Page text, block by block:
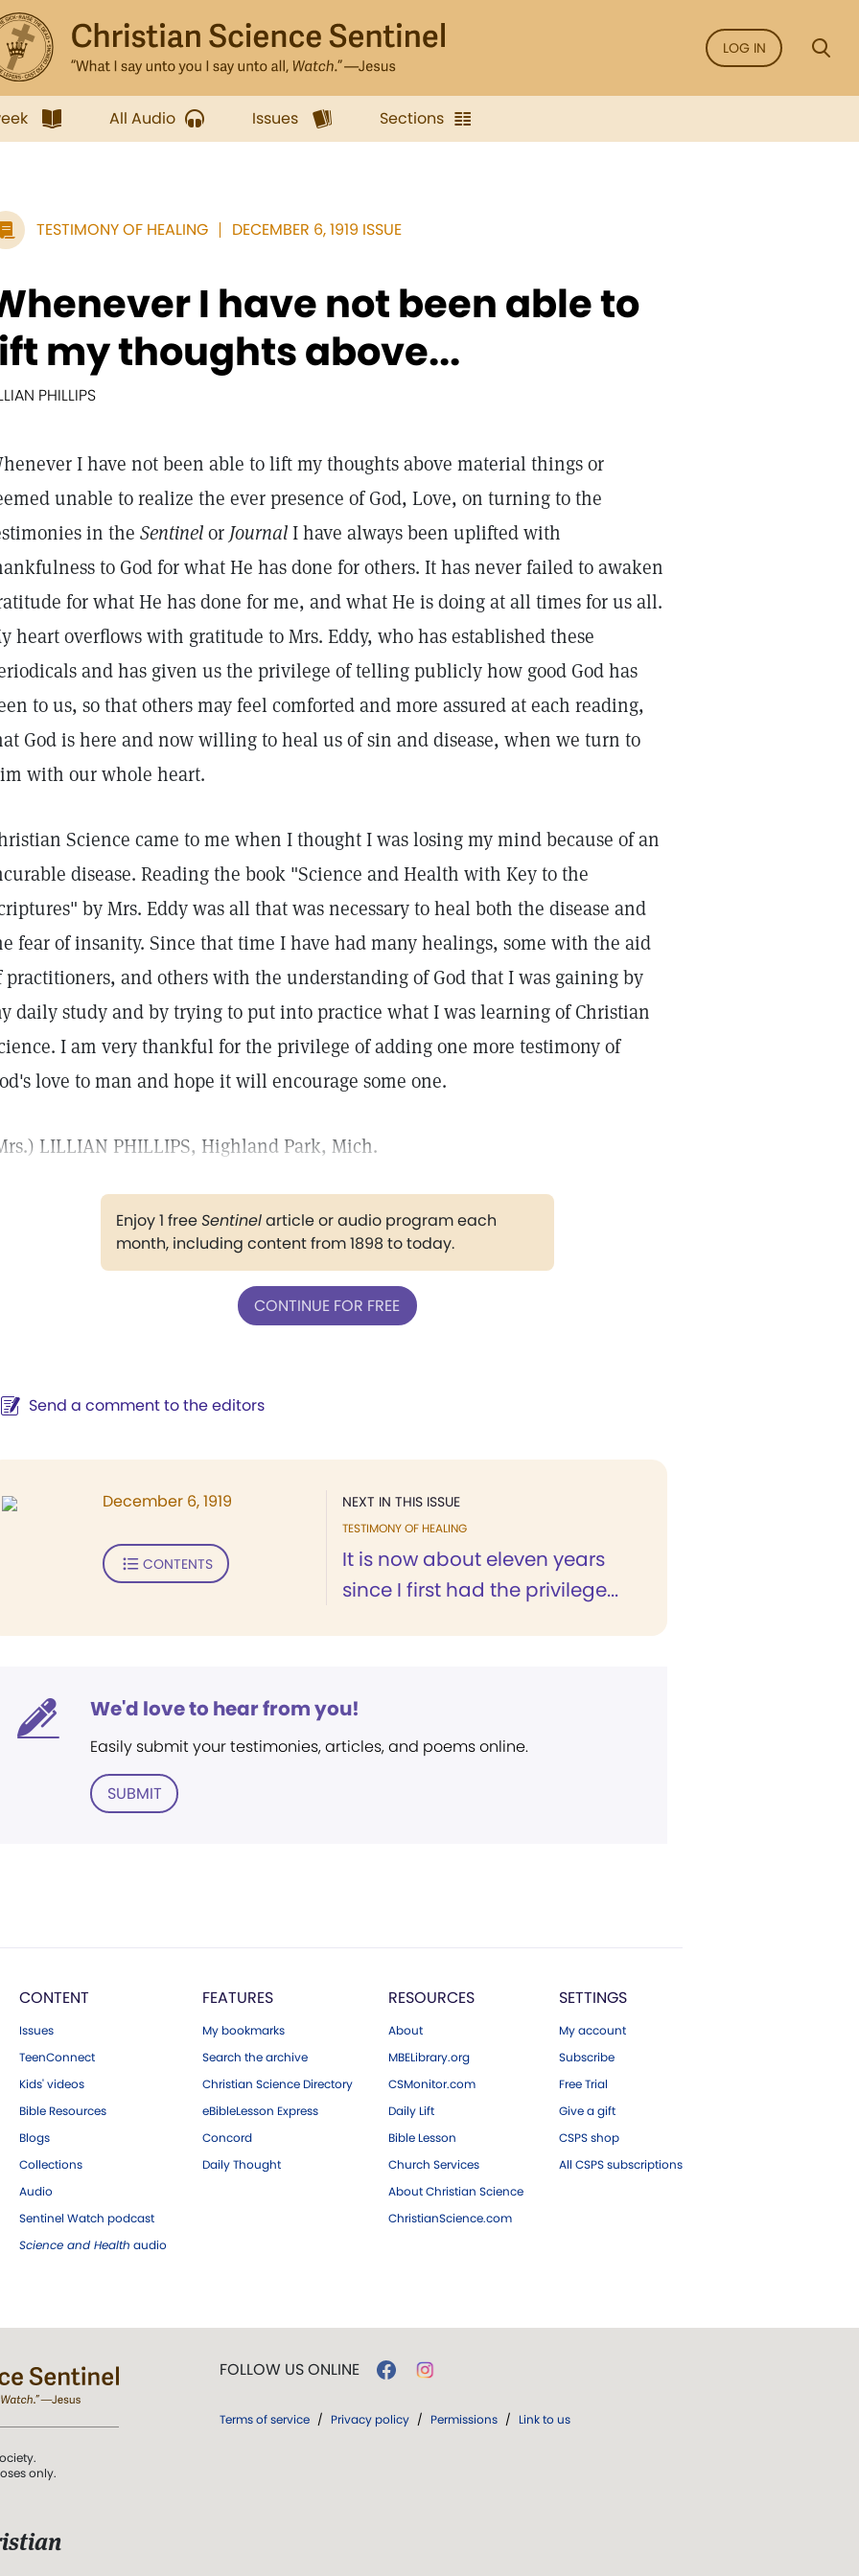
LOG IN
All Audio Issues Sections
TESTIMONY OF HEALING DECEMBER 6, 1919 ISSUE
I have not been able to
my thoughts above...
PHILLIPS
I have not been able to lift my thoughts above material things or
unable to realize the ever presence of God, Love, on turning to the
in the Sentinelor JournalI have always been uplifted with
to God for what He has done for others. It has never failed to awaken
for what He has done for me, and what He is doing at all times for us all.
heart overflows with gratitude to Mrs. Eddy, who has established these
and has given us the privilege of telling publicly how good God has
to us, so that others may feel comforted and more assured at each reading,
God is here and now willing to heal us of sin and disease, when we turn to
with our whole heart.
Science came to me when I thought I was losing my mind because of an
disease. Reading the book "Science and Health with Key to the
by Mrs. Eddy was all that was necessary to heal both the disease and
fear of insanity. Since that time I have had many healings, some with the aid
practitioners, and others with the understanding of God that I was gaining by
daily study and by trying to put into practice what I was learning of Christian
I am very thankful for the privilege of adding one more testimony of
love to man and hope it will encourage some one.
LILLIAN PHILLIPS, Highland Park, Mich.
Enjoy 1 freeSentinelarticle or audio program each
month, including content from 1898 to today.
CONTINUE FOR FREE
Send a comment to the editors
NEXT IN THIS ISSUE
TESTIMONY OF HEALING
It is now about eleven years
since I first had the privilege...
December 6, 1919
CONTENTS
We'd love to hear from you!
Easily submit your testimonies, articles, and poems online.
SUBMIT
CONTENT
Issues
TeenConnect
Kids' videos
Bible Resources
Blogs
Collections
Audio
Sentinel Watch podcast
Science and Health audio
FEATURES
My bookmarks
Search the archive
Christian Science Directory
eBibleLesson Express
Concord
Daily Thought
RESOURCES
About
MBELibrary.org
CSMonitor.com
Daily Lift
Bible Lesson
Church Services
About Christian Science
ChristianScience.com
SETTINGS
My account
Subscribe
Free Trial
Give a gift
CSPS shop
All CSPS subscriptions
only.
FOLLOW US ONLINE
Terms of service / Privacy policy / Permissions / Link to us